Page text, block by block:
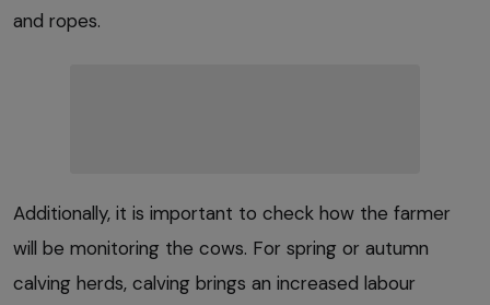
and ropes.
Additionally, it is important to check how the farmer
will be monitoring the cows. For spring or autumn
calving herds, calving brings an increased labour